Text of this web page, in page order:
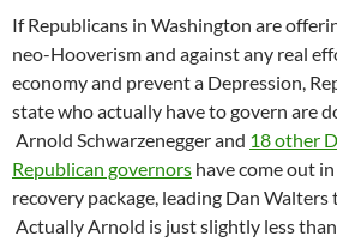
If Republicans in Washington are
neo-Hooverism and against any real
economy and prevent a Depression,
state who actually have to govern are
Arnold Schwarzenegger and 18 other
Republican governors have come out
recovery package, leading Dan Walters
Actually Arnold is just slightly less